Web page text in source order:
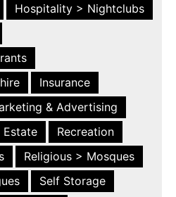
Hospitality > Nightclubs
Insurance
& Advertising
Estate
Recreation
Religious > Mosques
Self Storage